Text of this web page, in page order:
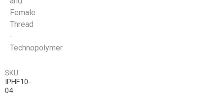
Female
Thread
-
Technopolymer
SKU:
IPHF10-
04